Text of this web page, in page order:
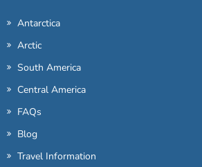
Antarctica
Arctic
South America
Central America
FAQs
Blog
Travel Information